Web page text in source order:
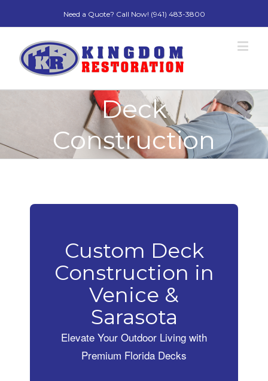
Need a Quote? Call Now! (941) 483-3800
Deck
Construction
Custom Deck
Construction in
Venice &
Sarasota
Elevate Your Outdoor Living with
Premium Florida Decks